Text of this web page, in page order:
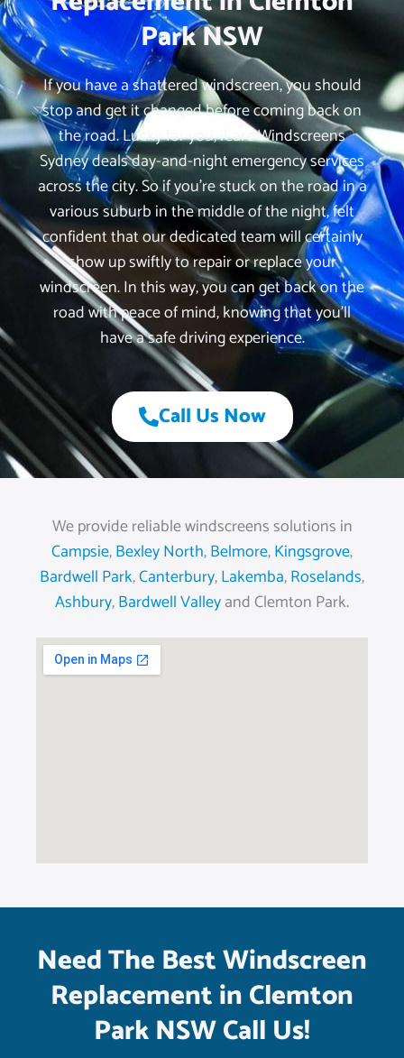
Park NSW
If you have a shattered windscreen, you should
stop and get it changed before coming back on
the road. Lucky for you, iCare Windscreens
Sydney deals day-and-night emergency services
across the city. So if you’re stuck on the road in a
various suburb in the middle of the night, felt
confident that our dedicated team will certainly
show up swiftly to repair or replace your
windscreen. In this way, you can get back on the
road with peace of mind, knowing that you’ll
have a safe driving experience.
Call Us Now
We provide reliable windscreens solutions in
Campsie,Bexley North,Belmore,Kingsgrove,
Bardwell Park,Canterbury,Lakemba,Roselands,
Ashbury,Bardwell Valleyand Clemton Park.
Need The Best Windscreen
Replacement in Clemton
Park NSW Call Us!